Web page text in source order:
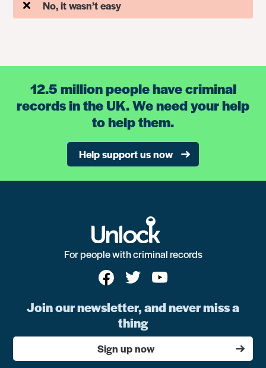
No, it wasn’t easy
12.5 million people have criminal
records in the UK. We need your help
to help them.
Help support us now
For people with criminal records
Join our newsletter, and never miss a
thing
Sign up now